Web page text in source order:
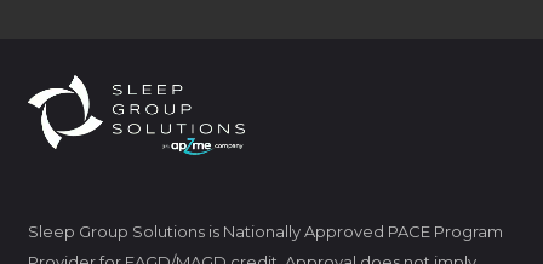
Sleep Group Solutions is Nationally Approved PACE Program